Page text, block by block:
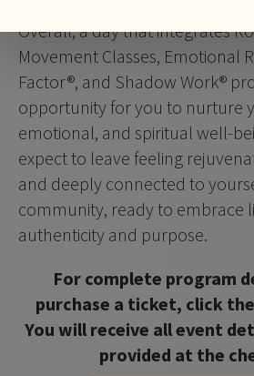
Overall, a day that integrates
Movement Classes, Emotional
Factor®, and Shadow Work®
opportunity for you to nurture
emotional, and spiritual well-
expect to leave feeling
and deeply connected to
community, ready to embrace
authenticity and purpose.
For complete program
purchase a ticket, click
You will receive all event
provided at the